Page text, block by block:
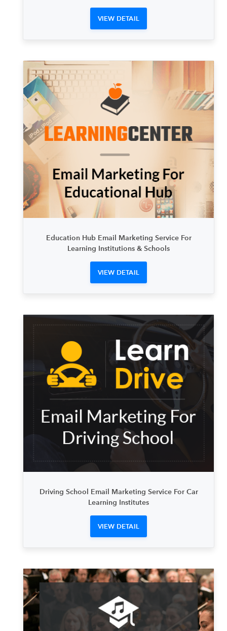
VIEW DETAIL
Education Hub Email Marketing Service For
Learning Institutions & Schools
VIEW DETAIL
Driving School Email Marketing Service For Car
Learning Institutes
VIEW DETAIL